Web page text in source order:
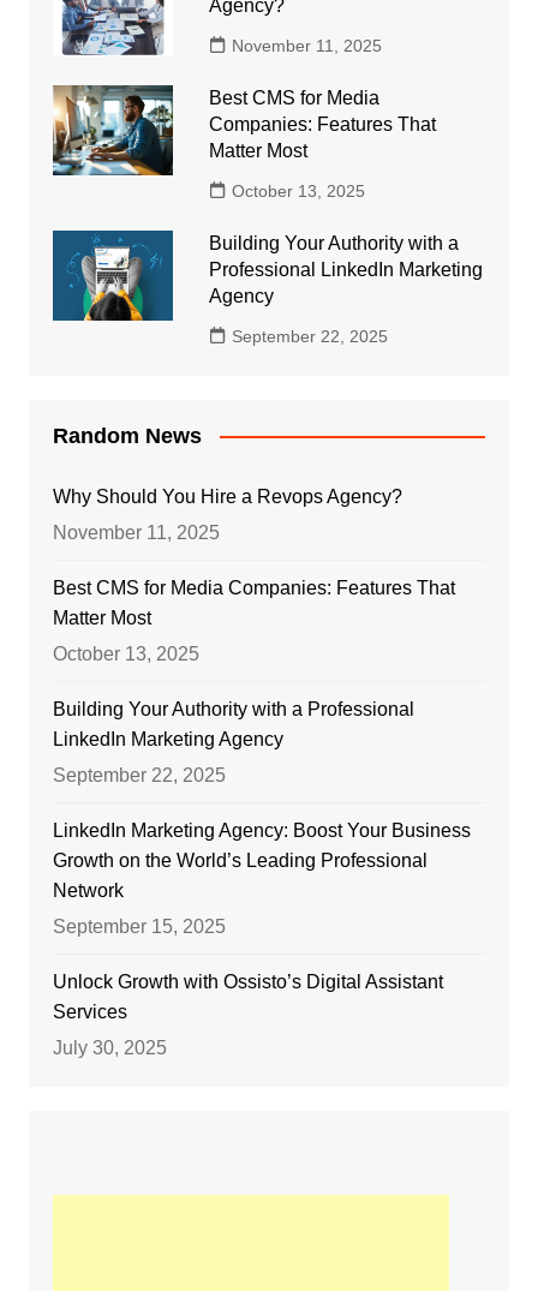
Agency?
November 11, 2025
Best CMS for Media
Companies: Features That
Matter Most
October 13, 2025
Building Your Authority with a
Professional LinkedIn Marketing
Agency
September 22, 2025
Random News
Why Should You Hire a Revops Agency?
November 11, 2025
Best CMS for Media Companies: Features That
Matter Most
October 13, 2025
Building Your Authority with a Professional
LinkedIn Marketing Agency
September 22, 2025
LinkedIn Marketing Agency: Boost Your Business
Growth on the World’s Leading Professional
Network
September 15, 2025
Unlock Growth with Ossisto’s Digital Assistant
Services
July 30, 2025